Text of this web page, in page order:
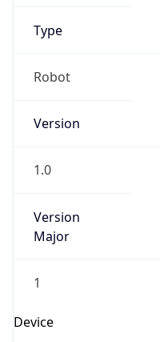
Type
Robot
Version
1.0
Version
Major
1
Device